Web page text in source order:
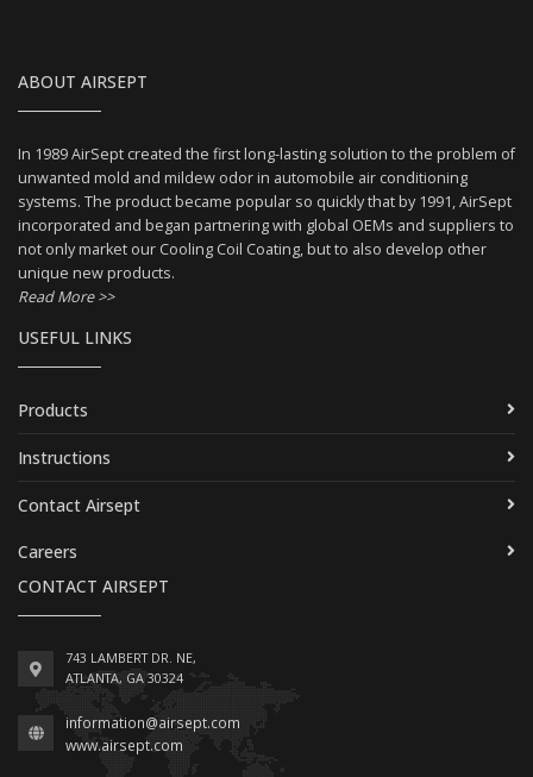
ABOUT AIRSEPT
In 1989 AirSept created the first long-lasting solution to the problem of
unwanted mold and mildew odor in automobile air conditioning
systems. The product became popular so quickly that by 1991, AirSept
incorporated and began partnering with global OEMs and suppliers to
not only market our Cooling Coil Coating, but to also develop other
unique new products.
Read More >>
USEFUL LINKS
Products
Instructions
Contact Airsept
Careers
CONTACT AIRSEPT
743 LAMBERT DR. NE,
ATLANTA, GA 30324
information@airsept.com
www.airsept.com